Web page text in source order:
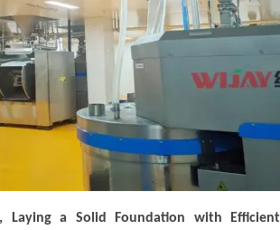
Laying a Solid Foundation with Efficient